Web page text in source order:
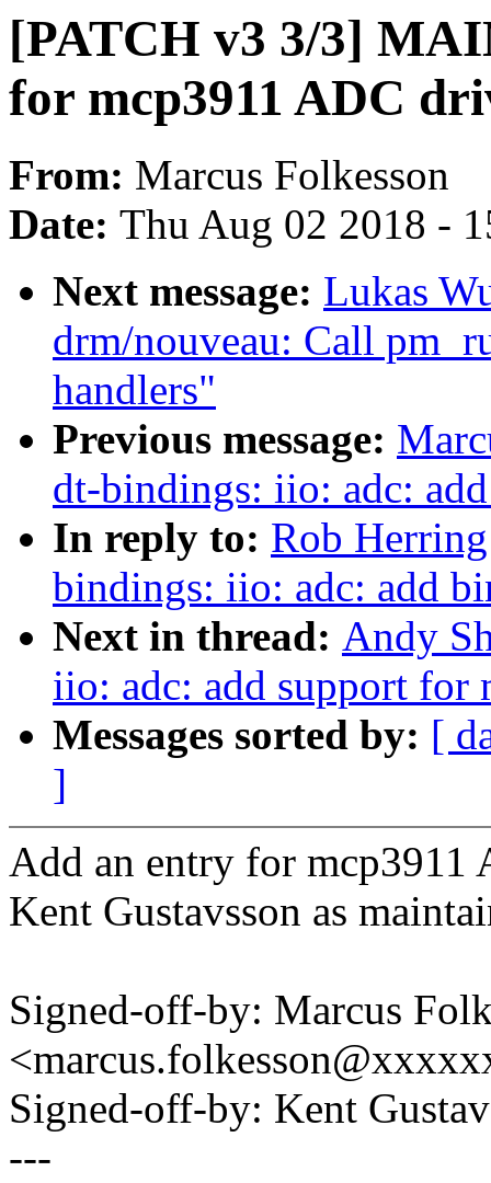
[PATCH v3 3/3]
for mcp3911 ADC
From: Marcus Folkesson
Date: Thu Aug 02 2018 -
Next message: Lukas
drm/nouveau: Call
handlers"
Previous message:
dt-bindings: iio: adc:
In reply to: Rob
bindings: iio: adc: add
Next in thread: Andy
iio: adc: add support for
Messages sorted by: [
]
Add an entry for mcp3911
Kent Gustavsson as
Signed-off-by: Marcus
Signed-off-by: Kent
---